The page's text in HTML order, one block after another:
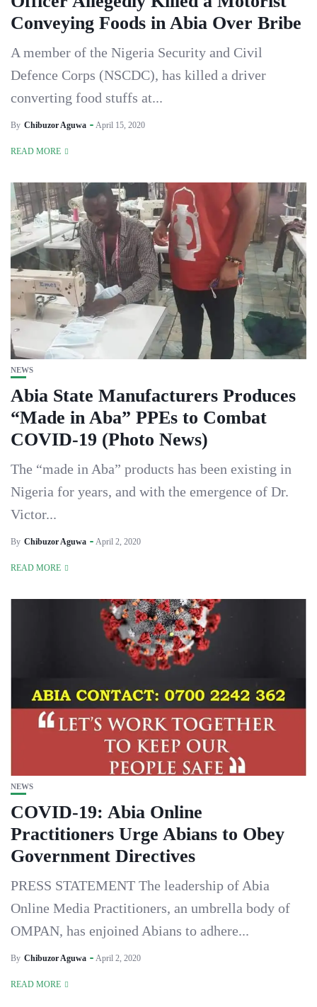
Conveying Foods in Abia Over Bribe
A member of the Nigeria Security and Civil
Defence Corps (NSCDC), has killed a driver
converting food stuffs at...
By Chibuzor Aguwa April 15, 2020
READ MORE
NEWS
Abia State Manufacturers Produces
“Made in Aba” PPEs to Combat
COVID-19 (Photo News)
The “made in Aba” products has been existing in
Nigeria for years, and with the emergence of Dr.
Victor...
By Chibuzor Aguwa April 2, 2020
READ MORE
NEWS
COVID-19: Abia Online
Practitioners Urge Abians to Obey
Government Directives
PRESS STATEMENT The leadership of Abia
Online Media Practitioners, an umbrella body of
OMPAN, has enjoined Abians to adhere...
By Chibuzor Aguwa April 2, 2020
READ MORE